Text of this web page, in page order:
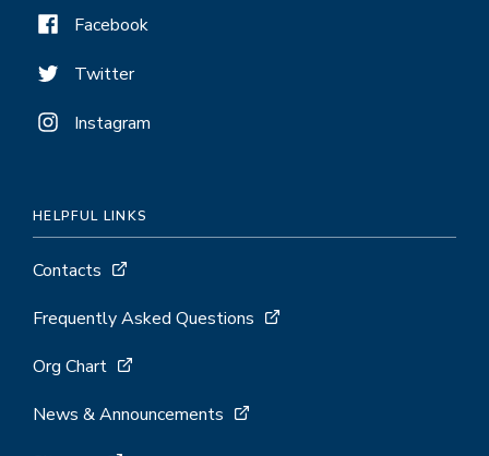
Facebook
Twitter
Instagram
HELPFUL LINKS
Contacts
Frequently Asked Questions
Org Chart
News & Announcements